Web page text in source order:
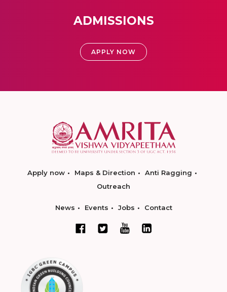
ADMISSIONS
APPLY NOW
Apply now Maps & Direction
Anti Ragging
Outreach
News Events Jobs Contact